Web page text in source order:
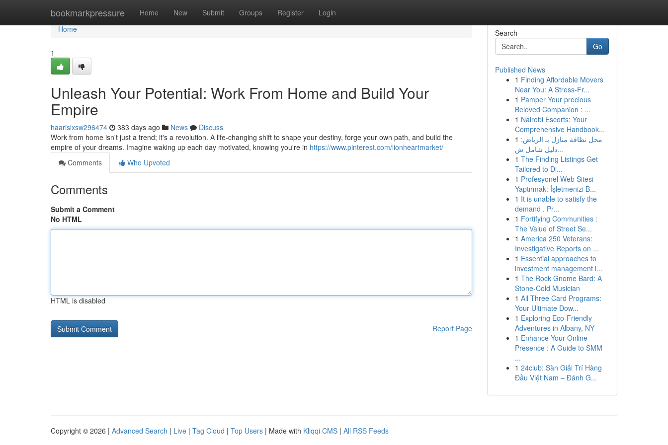
bookmarkpressure Home New Submit Groups Register Login
Home
Home
1
Unleash Your Potential: Work From Home and Build Your
Empire
haarislxsw296474 383 days ago News
Discuss
Work from home isn't just a trend; it's a revolution. A life-changing shift to shape your destiny, forge your own path, and build the
empire of your dreams. Imagine waking up each day motivated, knowing you're in https://www.pinterest.com/lionheartmarket/
Comments
Who Upvoted
Comments
Submit a Comment
No HTML
HTML is disabled
Report Page
Search
Go
Published News
1 Finding Affordable Movers
Near You: A Stress-Fr...
1 Pamper Your precious
Beloved Companion : ...
1 Nairobi Escorts: Your
Comprehensive Handbook...
1 محل نظافة منازل بـ الرياض:
دليل شامل ش...
1 The Finding Listings Get
Tailored to Di...
1 Profesyonel Web Sitesi
Yaptırmak: İşletmenizi B...
1 It is unable to satisfy the
demand . Pr...
1 Fortifying Communities :
The Value of Street Se...
1 America 250 Veterans:
Investigative Reports on ...
1 Essential approaches to
investment management i...
1 The Rock Gnome Bard: A
Stone-Cold Musician
1 All Three Card Programs:
Your Ultimate Dow...
1 Exploring Eco-Friendly
Adventures in Albany, NY
1 Enhance Your Online
Presence : A Guide to SMM
...
1 24club: Sàn Giải Trí Hàng
Đầu Việt Nam – Đánh G...
Copyright © 2026 | Advanced Search | Live | Tag Cloud | Top Users | Made with Kliqqi CMS | All RSS Feeds